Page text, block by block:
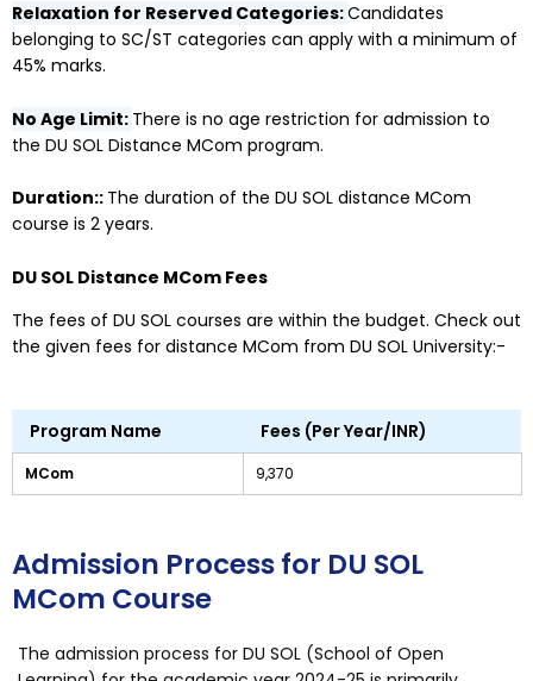
Relaxation for Reserved Categories:Candidates
belonging to SC/ST categories can apply with a minimum of
45% marks.
No Age Limit: There is no age restriction for admission to
the DU SOL Distance MCom program.
Duration:: The duration of the DU SOL distance MCom
course is 2 years.
DU SOL Distance MCom Fees
The fees of DU SOL courses are within the budget. Check out
the given fees for distance MCom from DU SOL University:-
Program Name Fees (Per Year/INR)
MCom 9,370
Admission Process for DU SOL
MCom Course
The admission process for DU SOL (School of Open